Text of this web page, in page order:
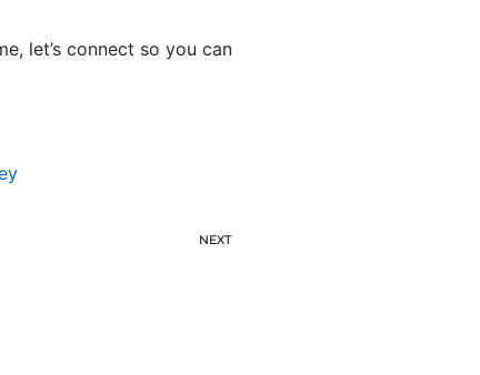
let’s connect so you can
NEXT